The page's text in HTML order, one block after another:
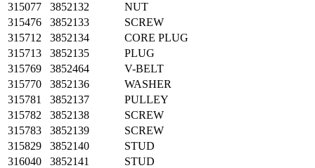
315077
3852132
NUT
315476
3852133
SCREW
315712
3852134
CORE PLUG
315713
3852135
PLUG
315769
3852464
V-BELT
315770
3852136
WASHER
315781
3852137
PULLEY
315782
3852138
SCREW
315783
3852139
SCREW
315829
3852140
STUD
316040
3852141
STUD